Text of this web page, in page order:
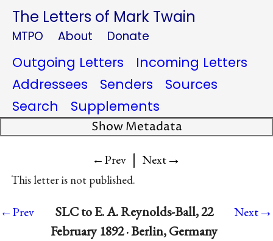
The Letters of Mark Twain
MTPO About Donate
Outgoing Letters
Incoming Letters
Addressees
Senders
Sources
Search
Supplements
Show Metadata
←Prev | Next→
This letter is not published.
←Prev
SLC to E. A. Reynolds-Ball, 22
February 1892 · Berlin, Germany
Next→